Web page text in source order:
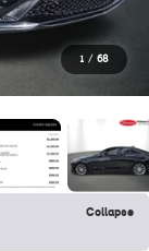
1 / 68
Collapse